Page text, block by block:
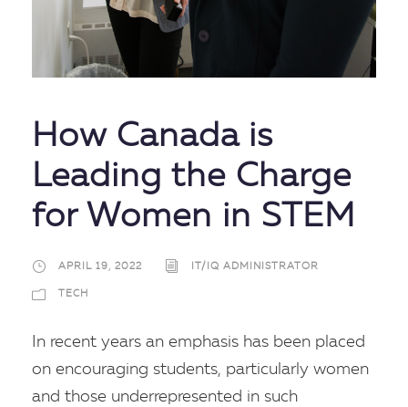
How Canada is
Leading the Charge
for Women in STEM
APRIL 19, 2022 IT/IQ ADMINISTRATOR
TECH
In recent years an emphasis has been placed
on encouraging students, particularly women
and those underrepresented in such